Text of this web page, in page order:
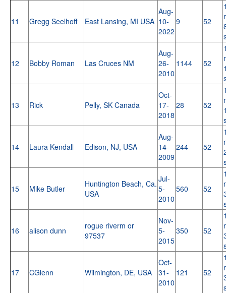
11 Gregg Seelhoff East Lansing, MI USA
Aug-
10-
2022
9 52
12 Bobby Roman Las Cruces NM
Aug-
26-
2010
1144 52
13 Rick Pelly, SK Canada
Oct-
17-
2018
28 52
14 Laura Kendall Edison, NJ, USA
Aug-
14-
2009
244 52
15 Mike Butler
Huntington Beach, Ca.
USA
Jul-
5-
2010
560 52
16 alison dunn
rogue riverm or
97537
Nov-
5-
2015
350 52
17 CGlenn Wilmington, DE, USA
Oct-
31-
2010
121 52